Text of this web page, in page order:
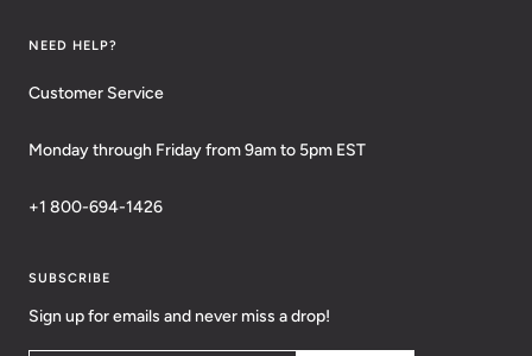
NEED HELP?
Customer Service
Monday through Friday from 9am to 5pm EST
+1 800-694-1426
SUBSCRIBE
Sign up for emails and never miss a drop!